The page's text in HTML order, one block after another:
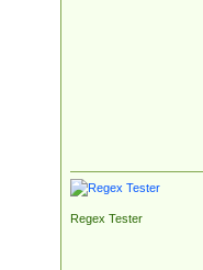
Regex Tester